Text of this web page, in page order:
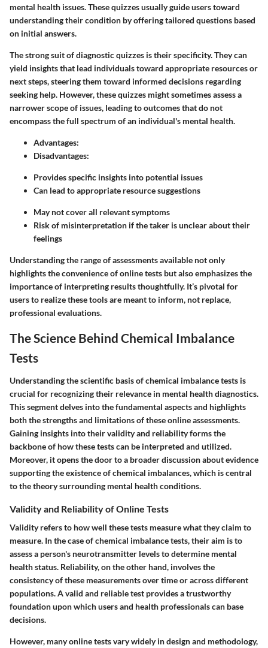
mental health issues. These quizzes usually guide users toward
understanding their condition by offering tailored questions based
on initial answers.
The strong suit of diagnostic quizzes is their specificity. They can
yield insights that lead individuals toward appropriate resources or
next steps, steering them toward informed decisions regarding
seeking help. However, these quizzes might sometimes assess a
narrower scope of issues, leading to outcomes that do not
encompass the full spectrum of an individual's mental health.
Advantages:
Disadvantages:
Provides specific insights into potential issues
Can lead to appropriate resource suggestions
May not cover all relevant symptoms
Risk of misinterpretation if the taker is unclear about their
feelings
Understanding the range of assessments available not only
highlights the convenience of online tests but also emphasizes the
importance of interpreting results thoughtfully. It’s pivotal for
users to realize these tools are meant to inform, not replace,
professional evaluations.
The Science Behind Chemical Imbalance
Tests
Understanding the scientific basis of chemical imbalance tests is
crucial for recognizing their relevance in mental health diagnostics.
This segment delves into the fundamental aspects and highlights
both the strengths and limitations of these online assessments.
Gaining insights into their validity and reliability forms the
backbone of how these tests can be interpreted and utilized.
Moreover, it opens the door to a broader discussion about evidence
supporting the existence of chemical imbalances, which is central
to the theory surrounding mental health conditions.
Validity and Reliability of Online Tests
Validity refers to how well these tests measure what they claim to
measure. In the case of chemical imbalance tests, their aim is to
assess a person's neurotransmitter levels to determine mental
health status. Reliability, on the other hand, involves the
consistency of these measurements over time or across different
populations. A valid and reliable test provides a trustworthy
foundation upon which users and health professionals can base
decisions.
However, many online tests vary widely in design and methodology,